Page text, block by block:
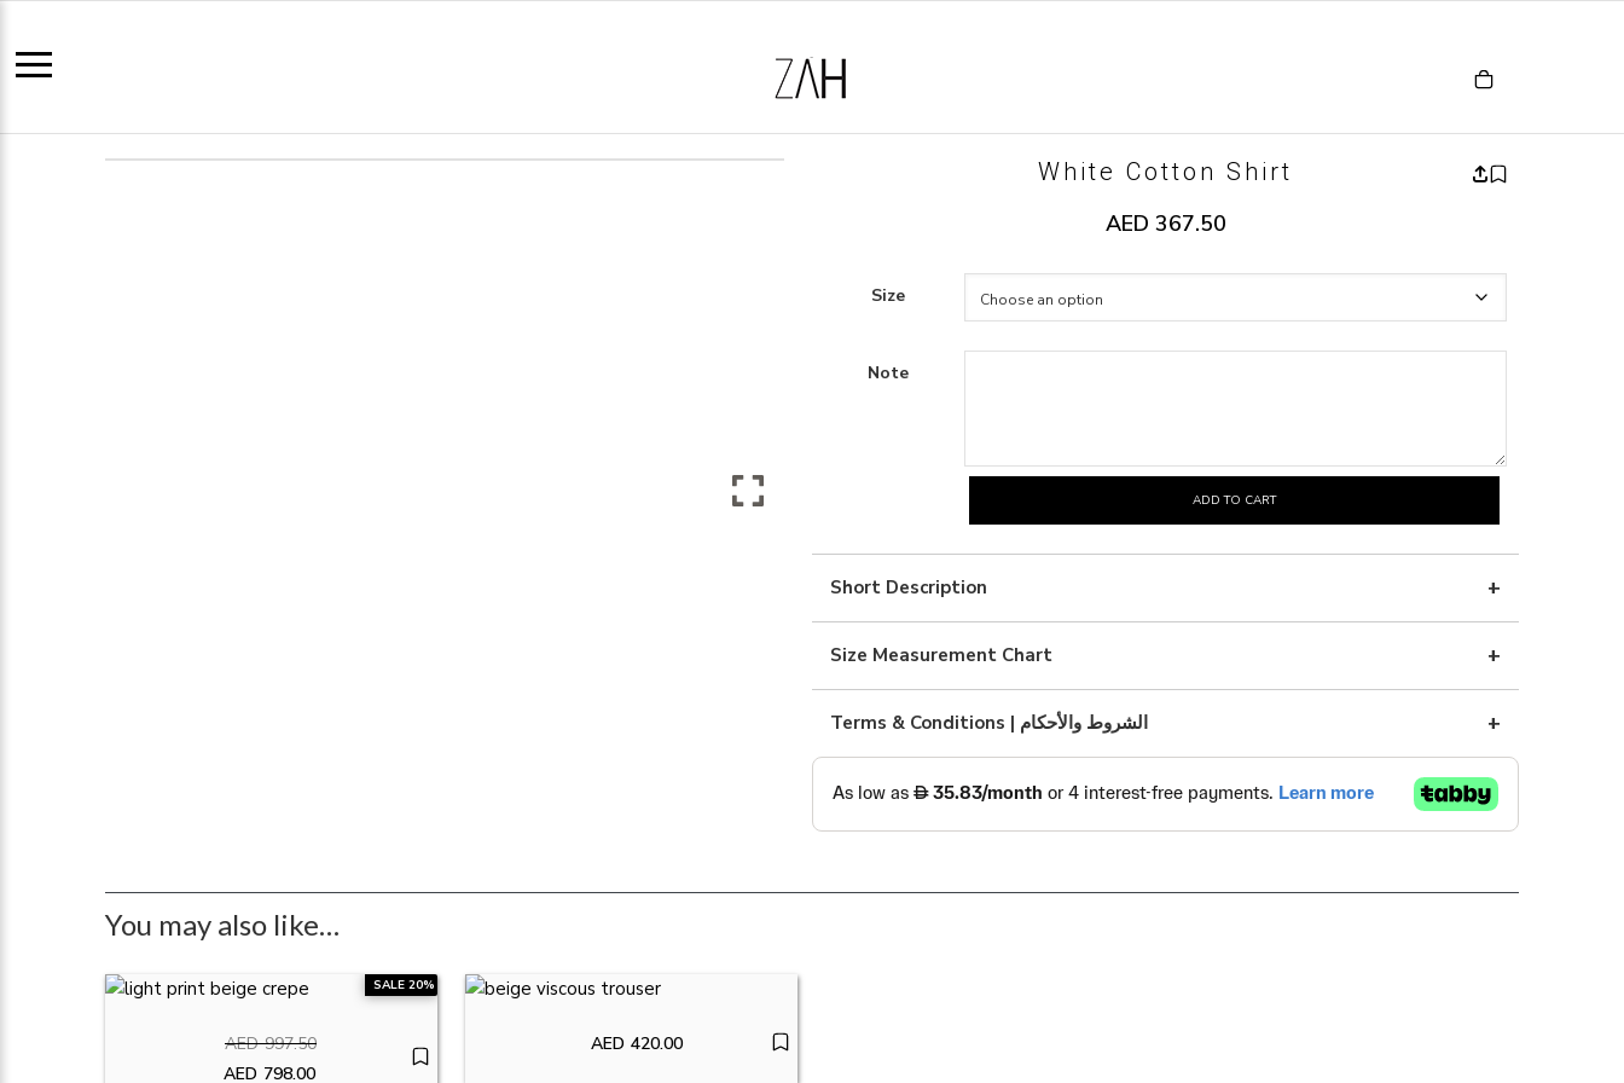
White Cotton Shirt
AED 367.50
Size
Note
cotton
shirt
quantity
ADD TO CART
Short Description
Size Measurement Chart
Terms & Conditions | الشروط والأحكام
You may also like…
SALE 20%
AED 997.50
Original price was: AED997.50.
AED 798.00
AED 420.00